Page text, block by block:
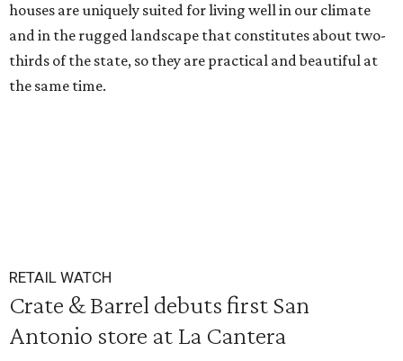
houses are uniquely suited for living well in our climate
and in the rugged landscape that constitutes about two-
thirds of the state, so they are practical and beautiful at
the same time.
RETAIL WATCH
Crate & Barrel debuts first San
Antonio store at La Cantera